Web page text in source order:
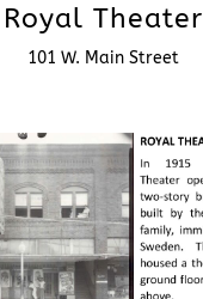
Royal Theater
101 W. Main Street